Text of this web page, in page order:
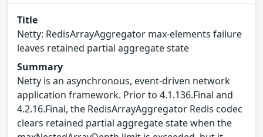
Title
Netty: RedisArrayAggregator max-elements failure
leaves retained partial aggregate state
Summary
Netty is an asynchronous, event-driven network
application framework. Prior to 4.1.136.Final and
4.2.16.Final, the RedisArrayAggregator Redis codec
clears retained partial aggregate state when the